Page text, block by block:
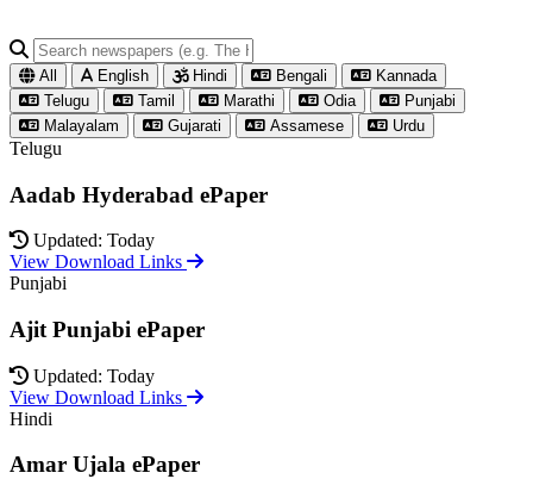
All English Hindi Bengali
Kannada
Telugu
Tamil Marathi Odia
Punjabi
Malayalam
Gujarati Assamese Urdu
Telugu
Aadab Hyderabad ePaper
Updated: Today
View Download Links
Punjabi
Ajit Punjabi ePaper
Updated: Today
View Download Links
Hindi
Amar Ujala ePaper